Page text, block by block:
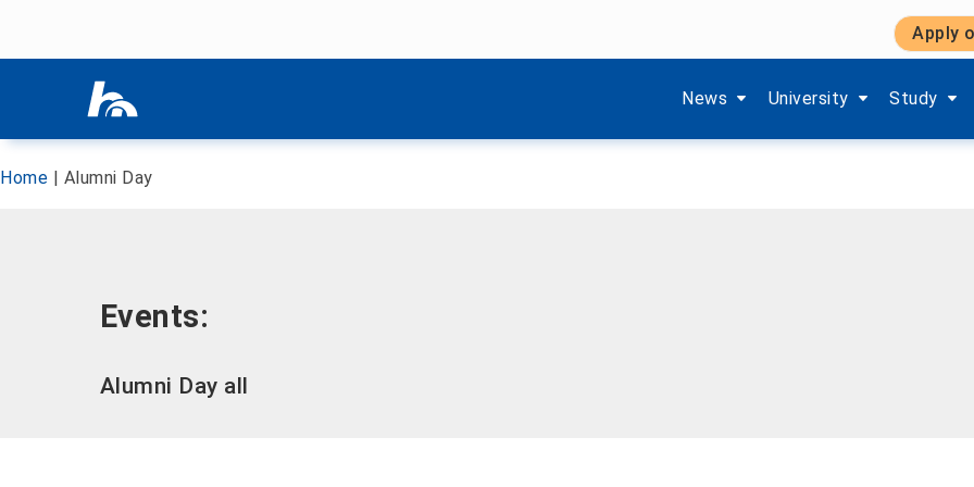
Apply
News
Show submenu items of 'Aktuelles'
University
Show submenu items of
Study
Show
Home | Alumni Day
Events:
Alumni Day all